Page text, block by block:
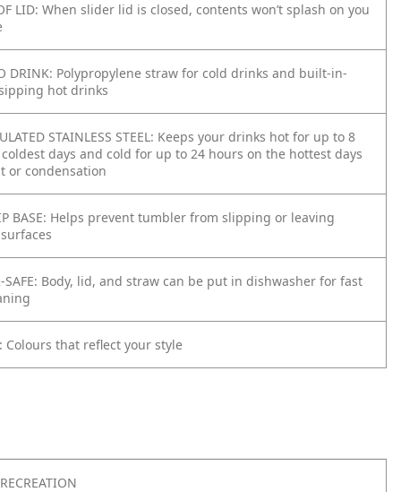
LID: When slider lid is closed, contents won’t splash on you
DRINK: Polypropylene straw for cold drinks and built-in-
hot drinks
STAINLESS STEEL: Keeps your drinks hot for up to 8
days and cold for up to 24 hours on the hottest days
or condensation
BASE: Helps prevent tumbler from slipping or leaving
SAFE: Body, lid, and straw can be put in dishwasher for fast
Colours that reflect your style